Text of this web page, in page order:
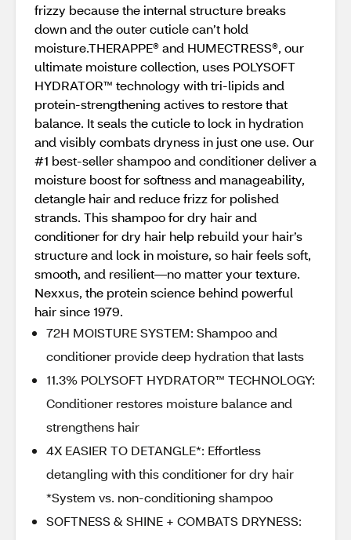
frizzy because the internal structure breaks
down and the outer cuticle can’t hold
moisture.THERAPPE® and HUMECTRESS®, our
ultimate moisture collection, uses POLYSOFT
HYDRATOR™ technology with tri-lipids and
protein-strengthening actives to restore that
balance. It seals the cuticle to lock in hydration
and visibly combats dryness in just one use. Our
#1 best-seller shampoo and conditioner deliver a
moisture boost for softness and manageability,
detangle hair and reduce frizz for polished
strands. This shampoo for dry hair and
conditioner for dry hair help rebuild your hair’s
structure and lock in moisture, so hair feels soft,
smooth, and resilient—no matter your texture.
Nexxus, the protein science behind powerful
hair since 1979.
72H MOISTURE SYSTEM: Shampoo and
conditioner provide deep hydration that lasts
11.3% POLYSOFT HYDRATOR™ TECHNOLOGY:
Conditioner restores moisture balance and
strengthens hair
4X EASIER TO DETANGLE*: Effortless
detangling with this conditioner for dry hair
*System vs. non-conditioning shampoo
SOFTNESS & SHINE + COMBATS DRYNESS: